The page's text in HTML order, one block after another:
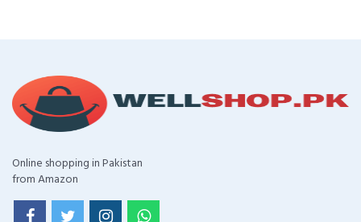
Online shopping in Pakistan
from Amazon